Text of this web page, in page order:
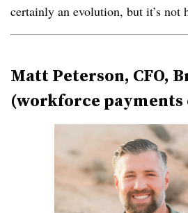
certainly an evolution, but it’s not
Matt Peterson, CFO,
(workforce payments